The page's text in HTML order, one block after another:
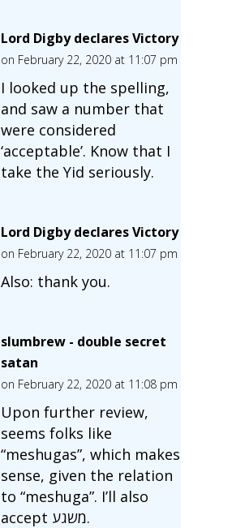
Lord Digby declares Victory
on February 22, 2020 at 11:07 pm
I looked up the spelling,
and saw a number that
were considered
‘acceptable’. Know that I
take the Yid seriously.
Lord Digby declares Victory
on February 22, 2020 at 11:07 pm
Also: thank you.
slumbrew - double secret
satan
on February 22, 2020 at 11:08 pm
Upon further review,
seems folks like
“meshugas”, which makes
sense, given the relation
to “meshuga”. I’ll also
accept משגע‎.